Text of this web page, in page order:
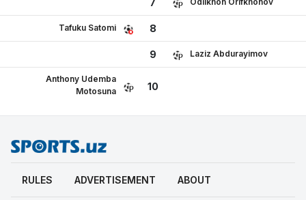
7
8
Tafuku Satomi
9 Laziz Abdurayimov
10
Anthony Udemba
Motosuna
RULES ADVERTISEMENT ABOUT